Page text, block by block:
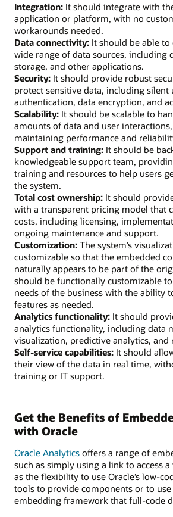
Integration: It should integrate with
application or platform, with no
workarounds needed.
Data connectivity: It should be able to
wide range of data sources, including
storage, and other applications.
Security: It should provide robust
protect sensitive data, including silent
authentication, data encryption, and
Scalability: It should be scalable to
amounts of data and user
maintaining performance and
Support and training: It should be
knowledgeable support team,
training and resources to help users
the system.
Total cost ownership: It should
with a transparent pricing model that
costs, including licensing,
ongoing maintenance and support.
Customization: The system’s
customizable so that the embedded
naturally appears to be part of the
should be functionally customizable
needs of the business with the ability
features as needed.
Analytics functionality: It should
analytics functionality, including data
visualization, predictive analytics, and
Self-service capabilities: It should
their view of the data in real time,
training or IT support.
Get the Benefits of
with Oracle
Oracle Analytics offers a range of
such as simply using a link to access
as the flexibility to use Oracle’s low-
tools to provide components or to use
embedding framework that full-code